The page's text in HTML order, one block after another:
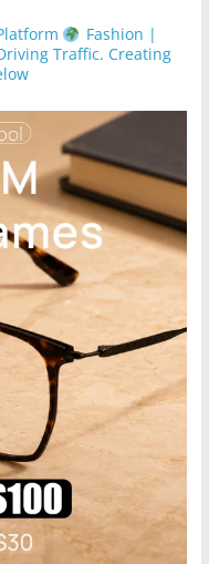
Fashion |
Traffic. Creating